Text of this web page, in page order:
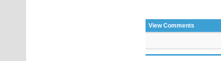
View Comments